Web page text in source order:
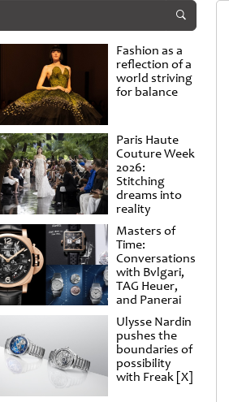
savings and
family
experiences
Fashion as a
reflection of a
world striving
for balance
Paris Haute
Couture Week
2026:
Stitching
dreams into
reality
Masters of
Time:
Conversations
with Bvlgari,
TAG Heuer,
and Panerai
Ulysse Nardin
pushes the
boundaries of
possibility
with Freak [X]